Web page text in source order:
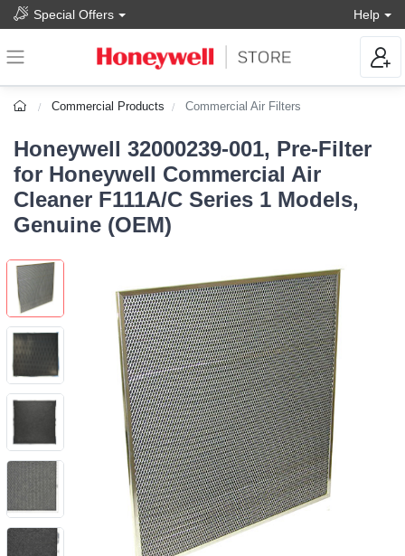
Special Offers Help
Commercial Products Commercial Air Filters
Honeywell 32000239-001, Pre-Filter
for Honeywell Commercial Air
Cleaner F111A/C Series 1 Models,
Genuine (OEM)